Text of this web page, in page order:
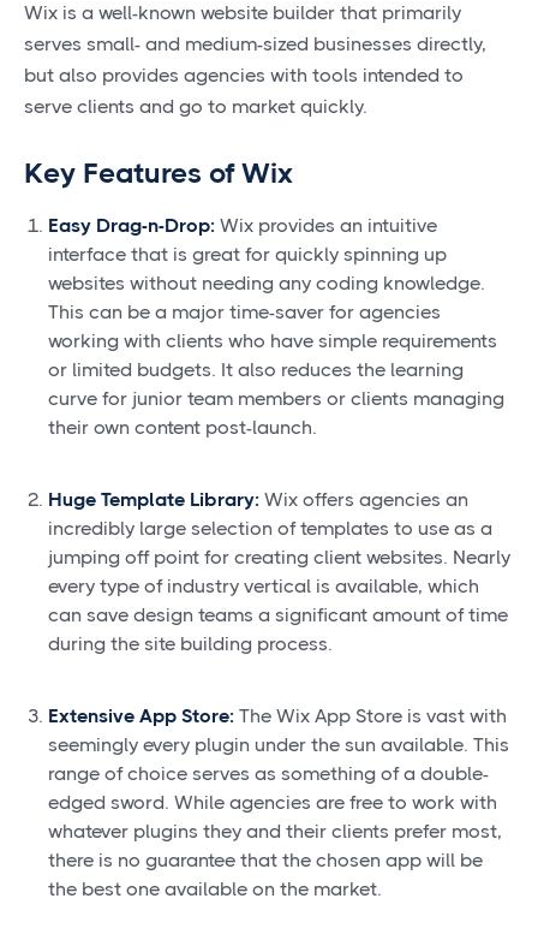
Wix is a well-known website builder that primarily
serves small- and medium-sized businesses directly,
but also provides agencies with tools intended to
serve clients and go to market quickly.
Key Features of Wix
Easy Drag-n-Drop: Wix provides an intuitive
interface that is great for quickly spinning up
websites without needing any coding knowledge.
This can be a major time-saver for agencies
working with clients who have simple requirements
or limited budgets. It also reduces the learning
curve for junior team members or clients managing
their own content post-launch.
Huge Template Library: Wix offers agencies an
incredibly large selection of templates to use as a
jumping off point for creating client websites. Nearly
every type of industry vertical is available, which
can save design teams a significant amount of time
during the site building process.
Extensive App Store: The Wix App Store is vast with
seemingly every plugin under the sun available. This
range of choice serves as something of a double-
edged sword. While agencies are free to work with
whatever plugins they and their clients prefer most,
there is no guarantee that the chosen app will be
the best one available on the market.